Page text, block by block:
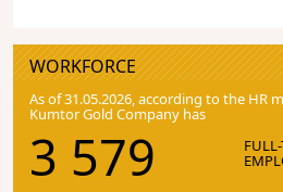
WORKFORCE
As of 31.05.2026, according to the HR
Kumtor Gold Company has
3 579